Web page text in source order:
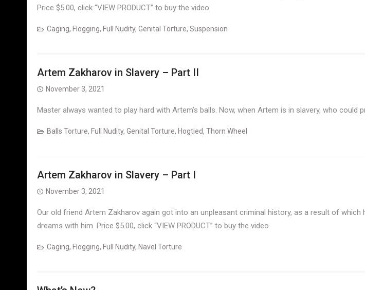
Price $5.00, click “VIEW PRODUCT” to buy the video
Caging, Flogging, Full Nudity, Genital Torture, Suspension
Artem Zakharov in Slavery – Part II
November 3, 2021
Master always wanted to play hard with Artem’s balls. Now, when Artem is in slavery, who could
Balls Torture, Full Nudity, Genital Torture, Hogtied, Thorn Wheel
Artem Zakharov in Slavery – Part I
November 3, 2021
Our old friend Artem Zakharov again got into an unpleasant criminal history, as a result of
dreams with him. Price $5.00, click “VIEW PRODUCT” to buy the video
Caging, Flogging, Full Nudity, Navel Torture